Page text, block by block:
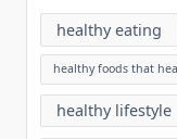
healthy eating
healthy foods that
healthy lifestyle